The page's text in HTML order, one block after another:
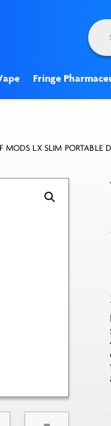
search
Fringe
MODS LX SLIM PORTABLE